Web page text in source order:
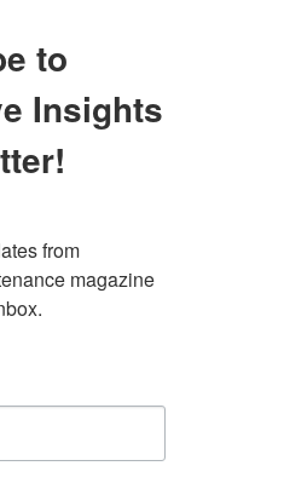
to
Insights
from
magazine